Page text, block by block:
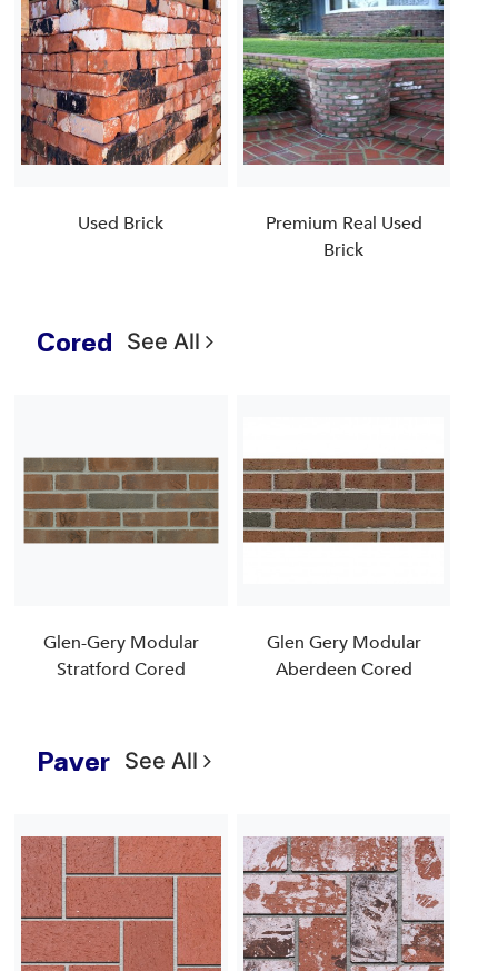
Used Brick
Premium Real Used
Brick
Cored See All
Glen-Gery Modular
Stratford Cored
Glen Gery Modular
Aberdeen Cored
Paver See All